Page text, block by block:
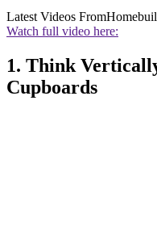
Latest Videos From
Watch full video here:
1. Think
Cupboards